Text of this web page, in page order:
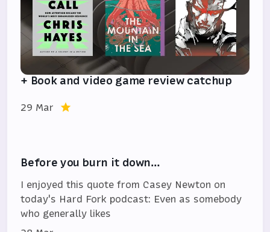
+ Book and video game review catchup
29 Mar
Before you burn it down…
I enjoyed this quote from Casey Newton on
today's Hard Fork podcast: Even as somebody
who generally likes